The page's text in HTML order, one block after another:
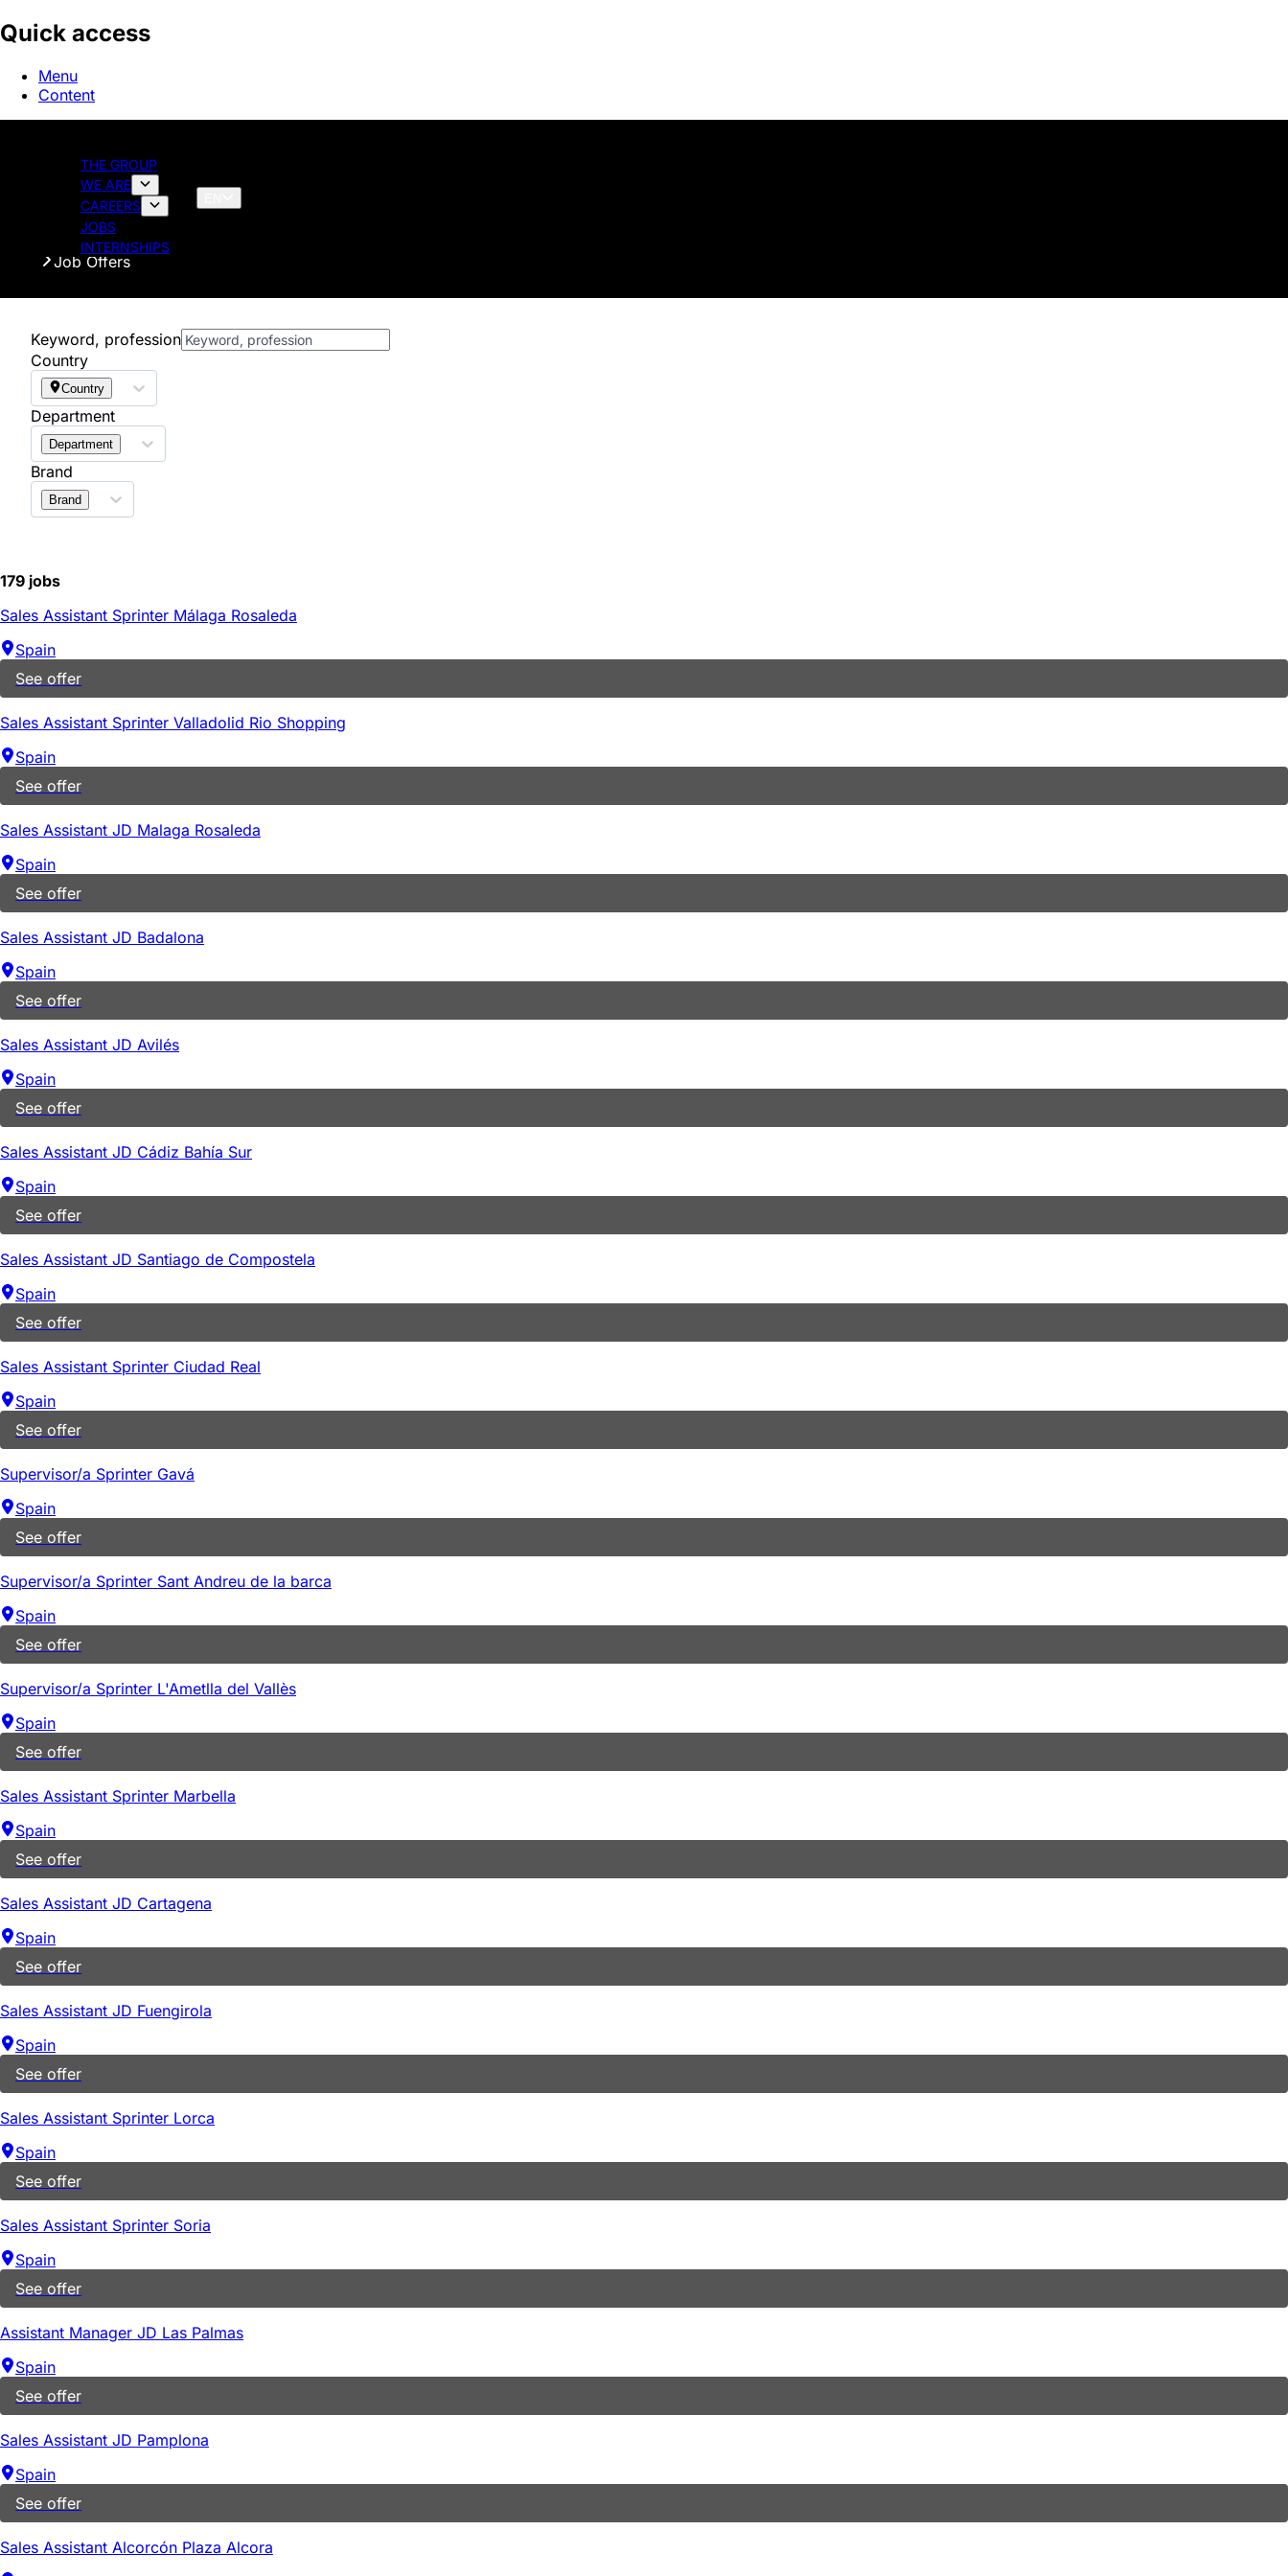
Quick access
Menu
Content
THE GROUP
WE ARE
CAREERS
JOBS
INTERNSHIPS
Homepage
Job Offers
Keyword, profession
Country
Country
Department
Department
Brand
Brand
179 jobs
Sales Assistant Sprinter Málaga Rosaleda
Spain
See offer
Sales Assistant Sprinter Valladolid Rio Shopping
Spain
See offer
Sales Assistant JD Malaga Rosaleda
Spain
See offer
Sales Assistant JD Badalona
Spain
See offer
Sales Assistant JD Avilés
Spain
See offer
Sales Assistant JD Cádiz Bahía Sur
Spain
See offer
Sales Assistant JD Santiago de Compostela
Spain
See offer
Sales Assistant Sprinter Ciudad Real
Spain
See offer
Supervisor/a Sprinter Gavá
Spain
See offer
Supervisor/a Sprinter Sant Andreu de la barca
Spain
See offer
Supervisor/a Sprinter L'Ametlla del Vallès
Spain
See offer
Sales Assistant Sprinter Marbella
Spain
See offer
Sales Assistant JD Cartagena
Spain
See offer
Sales Assistant JD Fuengirola
Spain
See offer
Sales Assistant Sprinter Lorca
Spain
See offer
Sales Assistant Sprinter Soria
Spain
See offer
Assistant Manager JD Las Palmas
Spain
See offer
Sales Assistant JD Pamplona
Spain
See offer
Sales Assistant Alcorcón Plaza Alcora